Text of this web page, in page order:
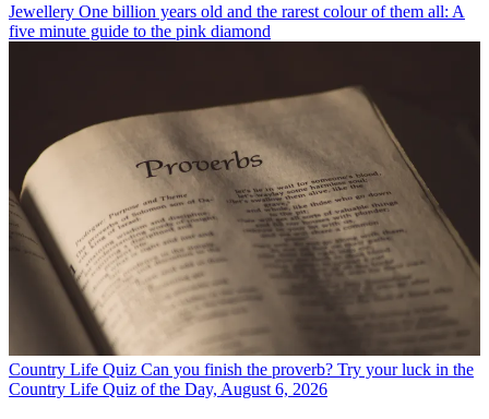
Jewellery One billion years old and the rarest colour of them all: A
five minute guide to the pink diamond
Country Life Quiz Can you finish the proverb? Try your luck in the
Country Life Quiz of the Day, August 6, 2026